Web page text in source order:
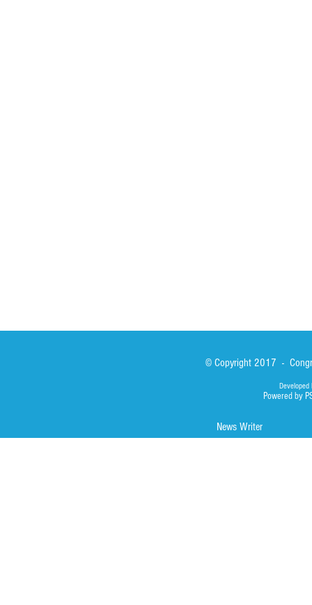
© Copyright 2017 -
Developed
Powered by
News Writer